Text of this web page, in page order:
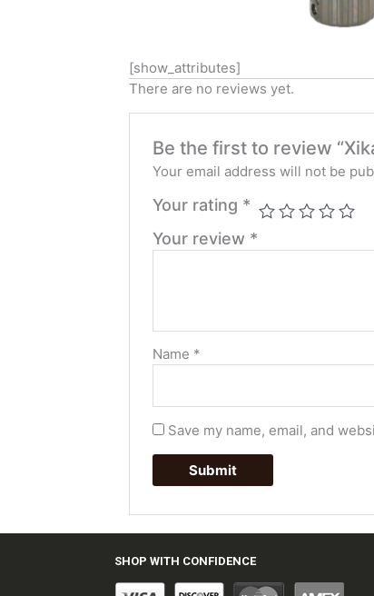
[show_attributes]
There are no reviews yet.
Be the first to review
Your email address will not be
Your rating *
Your review *
Name *
Save my name, email, and
SHOP WITH CONFIDENCE